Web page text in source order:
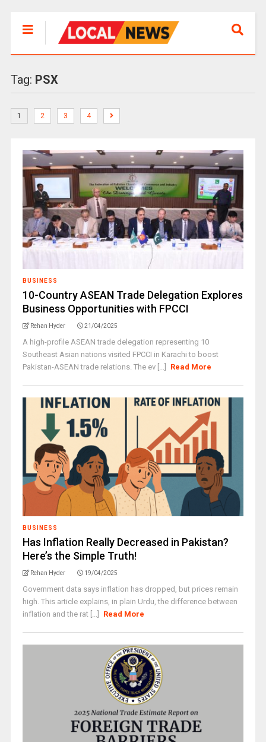
Tag: PSX
1 2 3 4
BUSINESS
10-Country ASEAN Trade Delegation Explores
Business Opportunities with FPCCI
Rehan Hyder 21/04/2025
A high-profile ASEAN trade delegation representing 10
Southeast Asian nations visited FPCCI in Karachi to boost
Pakistan-ASEAN trade relations. The ev [...]
Read More
BUSINESS
Has Inflation Really Decreased in Pakistan?
Here’s the Simple Truth!
Rehan Hyder 19/04/2025
Government data says inflation has dropped, but prices remain
high. This article explains, in plain Urdu, the difference between
inflation and the rat [...]
Read More